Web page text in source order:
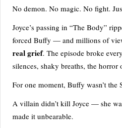
No demon. No magic. No fight.
Joyce’s passing in “The Body”
forced Buffy — and millions of
real grief. The episode broke
silences, shaky breaths, the
For one moment, Buffy wasn’t the
A villain didn’t kill Joyce — she
made it unbearable.